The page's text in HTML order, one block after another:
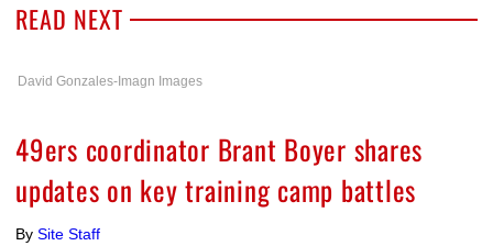
READ NEXT
David Gonzales-Imagn Images
49ers coordinator Brant Boyer shares
updates on key training camp battles
By Site Staff